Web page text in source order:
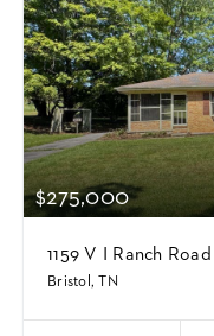
$275,000
1159 V I Ranch Road
Bristol, TN